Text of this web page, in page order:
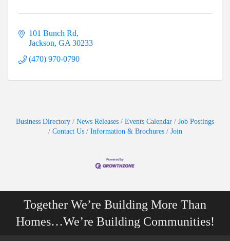
101 Bunch Rd
Jackson GA 30233
(470) 970-0790
Business Directory News Releases Events Calendar
Job Postings
Contact Us
Information & Brochures Join
Together We’re Building More Than
Homes…We’re Building Communities!